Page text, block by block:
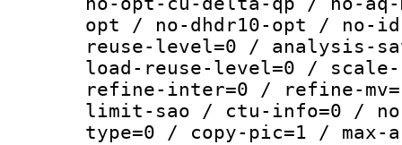
opt / no-dhdr10-opt / no-
reuse-level=0 / analysis-
load-reuse-level=0 /
refine-inter=0 / refine-
limit-sao / ctu-info=0 /
type=0 / copy-pic=1 / max-